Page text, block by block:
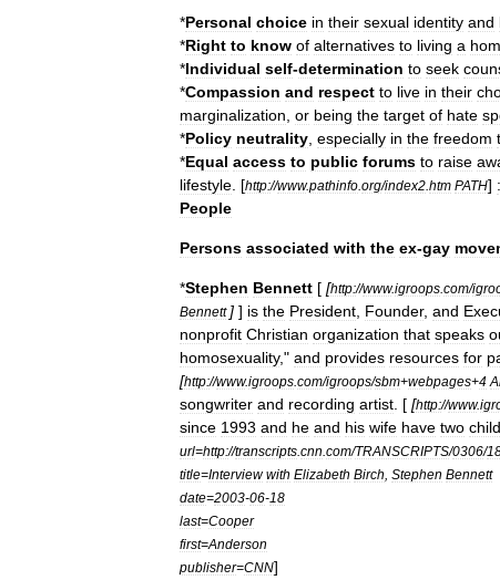
*Personal choice in their sexual identity and
*Right to know of alternatives to living a
*Individual self-determination to seek
*Compassion and respect to live in their
marginalization or being the target of hate
*Policy neutrality especially in the freedom
*Equal access to public forums to raise
lifestyle [http://www.pathinfo org/index2 htm PATH] :
People
Persons associated with the ex-gay
*Stephen Bennett [ [http://www.igroops com/
Bennett ] ] is the President Founder, and
nonprofit Christian organization that speaks
homosexuality," and provides resources for
[http://www.igroops com/igroops/sbm+webpages+4
songwriter and recording artist . [ [http://www.
since 1993 and he and his wife have two
url=http://transcripts cnn com/TRANSCRIPTS/0306/
title=Interview with Elizabeth Birch Stephen Bennett
date=2003-06-18
last=Cooper
first=Anderson
publisher=CNN]